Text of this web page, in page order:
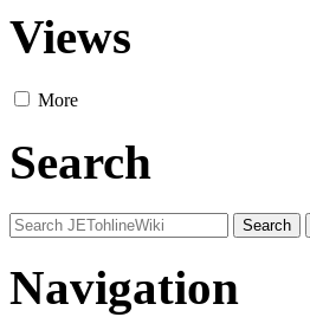
Views
More
Search
Navigation